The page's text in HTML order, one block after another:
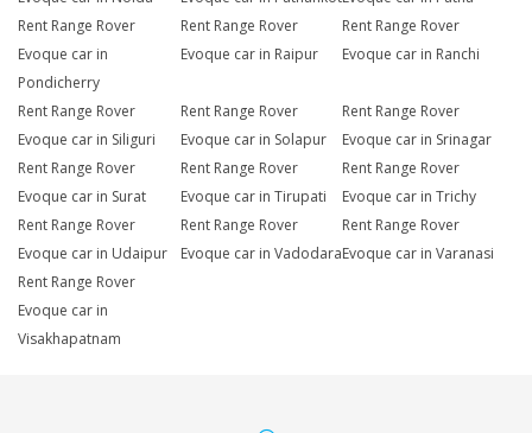
Rent Range Rover
Evoque car in
Pondicherry
Rent Range Rover
Evoque car in Raipur
Rent Range Rover
Evoque car in Ranchi
Rent Range Rover
Evoque car in Siliguri
Rent Range Rover
Evoque car in Solapur
Rent Range Rover
Evoque car in Srinagar
Rent Range Rover
Evoque car in Surat
Rent Range Rover
Evoque car in Tirupati
Rent Range Rover
Evoque car in Trichy
Rent Range Rover
Evoque car in Udaipur
Rent Range Rover
Evoque car in Vadodara
Rent Range Rover
Evoque car in Varanasi
Rent Range Rover
Evoque car in
Visakhapatnam